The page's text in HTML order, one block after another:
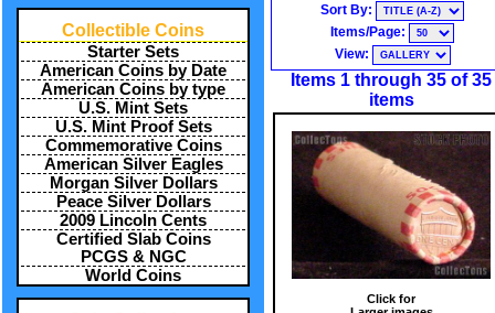
Collectible Coins
Starter Sets
American Coins by Date
American Coins by type
U.S. Mint Sets
U.S. Mint Proof Sets
Commemorative Coins
American Silver Eagles
Morgan Silver Dollars
Peace Silver Dollars
2009 Lincoln Cents
Certified Slab Coins
PCGS & NGC
World Coins
Sort By:
Items/Page:
View:
Items 1 through 35 of 35
items
Click for